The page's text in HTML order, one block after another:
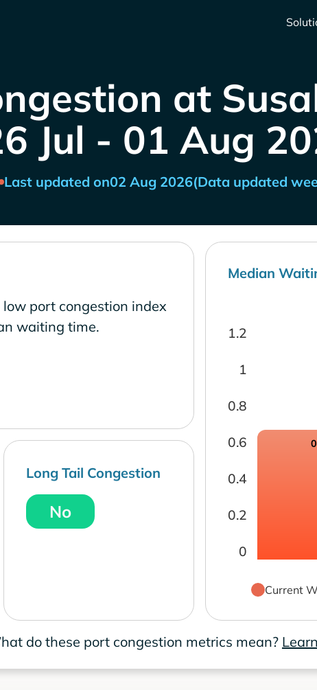
at
Jul - 01 Aug
Last updated on02 Aug 2026(Data updated
low port congestion index
waiting time.
Long Tail Congestion
No
Median
0
0.2
0.4
0.6
0.8
1
1.2
Current
do these port congestion metrics mean?